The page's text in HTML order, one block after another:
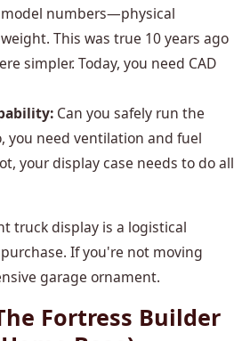
numbers—physical
This was true 10 years ago
simpler. Today, you need CAD
Can you safely run the
you need ventilation and fuel
your display case needs to do all
truck display is a logistical
If you're not moving
garage ornament.
Fortress Builder